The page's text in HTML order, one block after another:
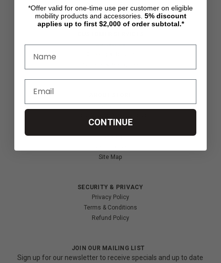
Wheelchair Sports
Contact Us
About Us
Become a Dealer
Our Blog
Site Map
SECURITY & PRIVACY
Privacy Policy
Terms & Conditions
Refund Policy
JOIN OUR MAILING LIST
Sign up for our newsletter to receive specials and up to date
*Offer valid for one-time use per customer on eligible
mobility products and accessories. 5% discount
applies up to first $2,000 of order subtotal.*
CONTINUE